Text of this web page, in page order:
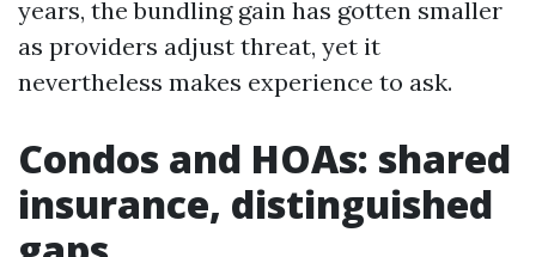
years, the bundling gain has gotten smaller
as providers adjust threat, yet it
nevertheless makes experience to ask.
Condos and HOAs: shared
insurance, distinguished